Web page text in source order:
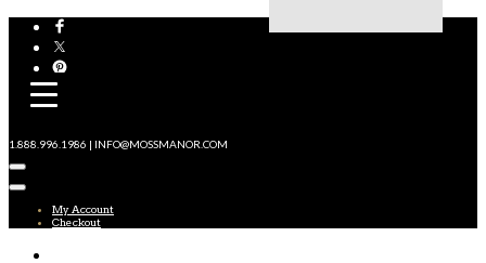
1.888.996.1986 | INFO@MOSSMANOR.COM
My Account
Checkout